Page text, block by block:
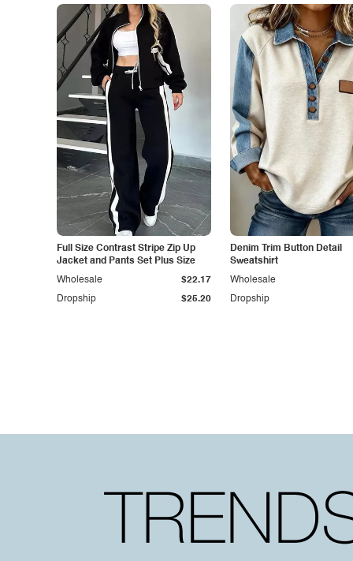
Full Size Contrast Stripe Zip Up
Jacket and Pants Set Plus Size
Dropship $25.20
Wholesale $22.17
Denim Trim Button Detail
Sweatshirt
Dropship
Wholesale